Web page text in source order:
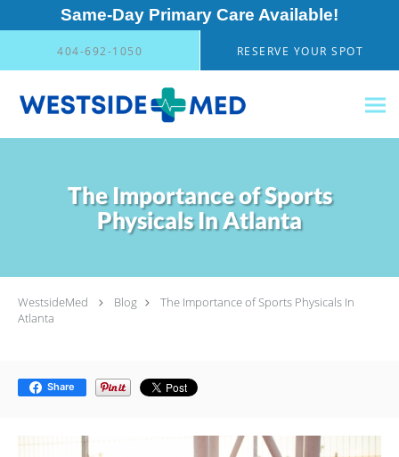
Same-Day Primary Care Available!
Skip to main content
404-692-1050 RESERVE YOUR SPOT
The Importance of Sports
Physicals In Atlanta
WestsideMed Blog
The Importance of Sports Physicals In
Atlanta
Share